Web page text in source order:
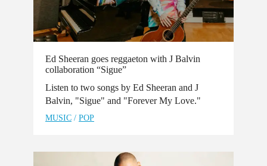
Ed Sheeran goes reggaeton with J Balvin
collaboration “Sigue”
Listen to two songs by Ed Sheeran and J
Balvin, "Sigue" and "Forever My Love."
MUSIC / POP